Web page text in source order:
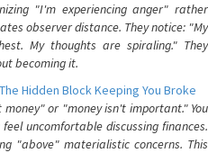
"I'm experiencing anger" rather
observer distance. They notice: "My
My thoughts are spiraling." They
becoming it.
Hidden Block Keeping You Broke
or "money isn't important." You
uncomfortable discussing finances.
"above" materialistic concerns. This